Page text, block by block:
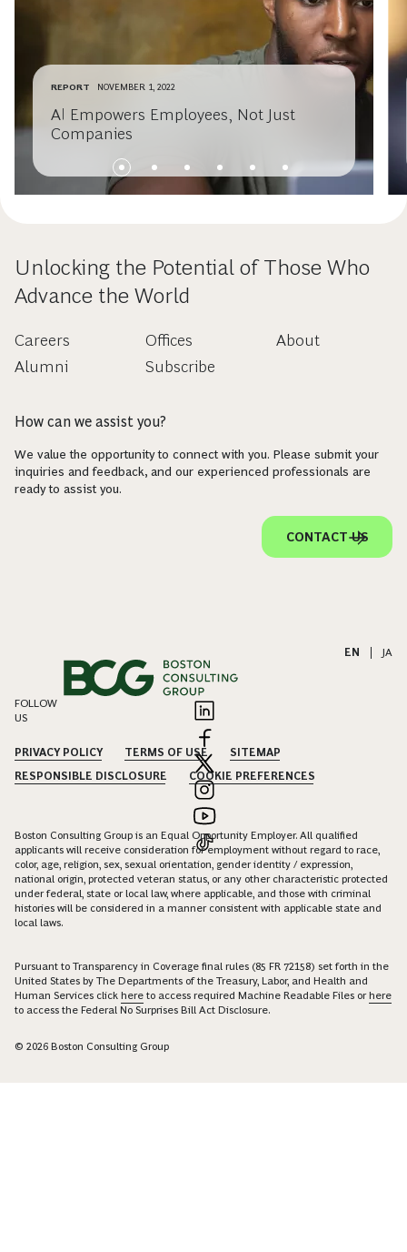
REPORT NOVEMBER 1, 2022
AI Empowers Employees, Not Just
Companies
Unlocking the Potential of Those Who
Advance the World
Careers
Alumni
Offices
Subscribe
About
How can we assist you?
We value the opportunity to connect with you. Please submit your
inquiries and feedback, and our experienced professionals are
ready to assist you.
CONTACT US
EN JA
FOLLOW
US
PRIVACY POLICY TERMS OF USE
SITEMAP
RESPONSIBLE DISCLOSURE
COOKIE PREFERENCES
Boston Consulting Group is an Equal Opportunity Employer. All qualified
applicants will receive consideration for employment without regard to race,
color, age, religion, sex, sexual orientation, gender identity / expression,
national origin, protected veteran status, or any other characteristic protected
under federal, state or local law, where applicable, and those with criminal
histories will be considered in a manner consistent with applicable state and
local laws.
Pursuant to Transparency in Coverage final rules (85 FR 72158) set forth in the
United States by The Departments of the Treasury, Labor, and Health and
Human Services click here to access required Machine Readable Files orhere
to access the Federal No Surprises Bill Act Disclosure.
© 2026 Boston Consulting Group